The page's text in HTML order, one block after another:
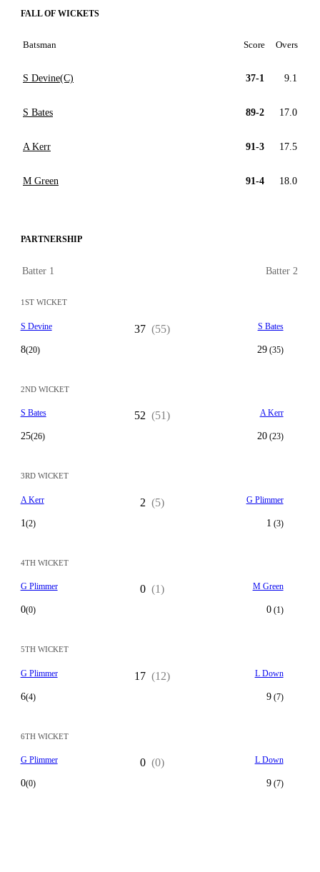
FALL OF WICKETS
Batsman Score Overs
S Devine(C) 37-1 9.1
S Bates 89-2 17.0
A Kerr 91-3 17.5
M Green 91-4 18.0
PARTNERSHIP
Batter 1 Batter 2
1ST WICKET
S Devine
8(20)
37 (55) S Bates
29(35)
2ND WICKET
S Bates
25(26)
52 (51) A Kerr
20(23)
3RD WICKET
A Kerr
1 (2)
2 (5) G Plimmer
1 (3)
4TH WICKET
G Plimmer
0(0)
0 (1) M Green
0(1)
5TH WICKET
G Plimmer
6(4)
17 (12) L Down
9(7)
6TH WICKET
G Plimmer
0(0)
0 (0) L Down
9(7)